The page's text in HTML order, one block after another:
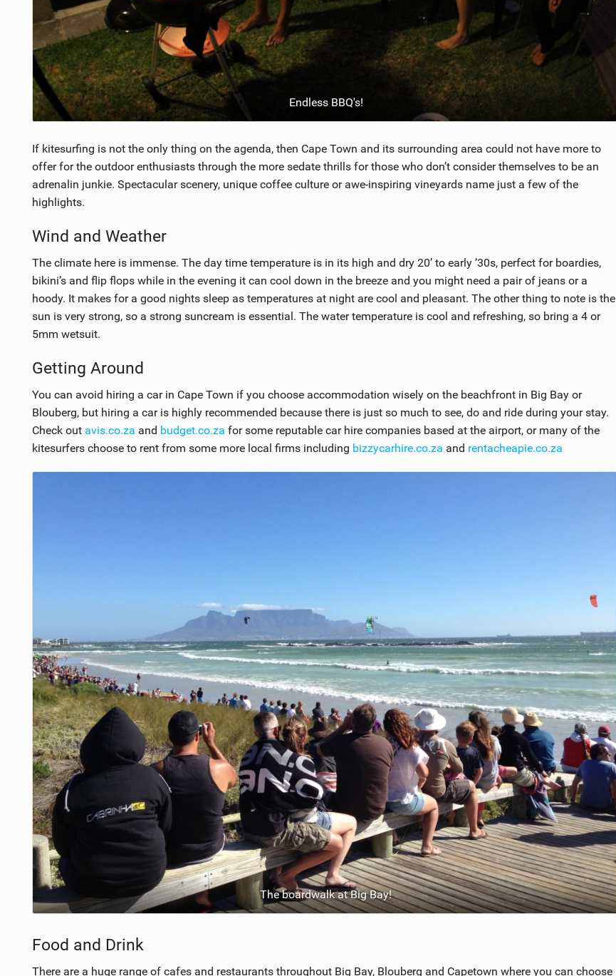
Endless BBQ's!
If kitesurfing is not the only thing on the agenda, then Cape Town and its surrounding area could not have more to
offer for the outdoor enthusiasts through the more sedate thrills for those who don’t consider themselves to be an
adrenalin junkie. Spectacular scenery, unique coffee culture or awe-inspiring vineyards name just a few of the
highlights.
Wind and Weather
The climate here is immense. The day time temperature is in its high and dry 20’ to early ’30s, perfect for boardies,
bikini’s and flip flops while in the evening it can cool down in the breeze and you might need a pair of jeans or a
hoody. It makes for a good nights sleep as temperatures at night are cool and pleasant. The other thing to note is the
sun is very strong, so a strong suncream is essential. The water temperature is cool and refreshing, so bring a 4 or
5mm wetsuit.
Getting Around
You can avoid hiring a car in Cape Town if you choose accommodation wisely on the beachfront in Big Bay or
Blouberg, but hiring a car is highly recommended because there is just so much to see, do and ride during your stay.
Check out avis.co.za and budget.co.za for some reputable car hire companies based at the airport, or many of the
kitesurfers choose to rent from some more local firms including bizzycarhire.co.za and rentacheapie.co.za
The boardwalk at Big Bay!
Food and Drink
There are a huge range of cafes and restaurants throughout Big Bay, Blouberg and Capetown where you can choose